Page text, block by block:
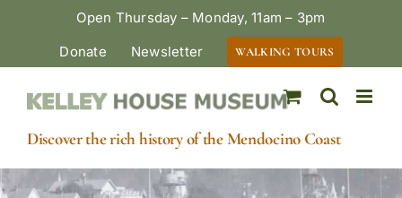
Open Thursday – Monday, 11am – 3pm
Donate
Newsletter WALKING TOURS
Discover the rich history of the Mendocino Coast